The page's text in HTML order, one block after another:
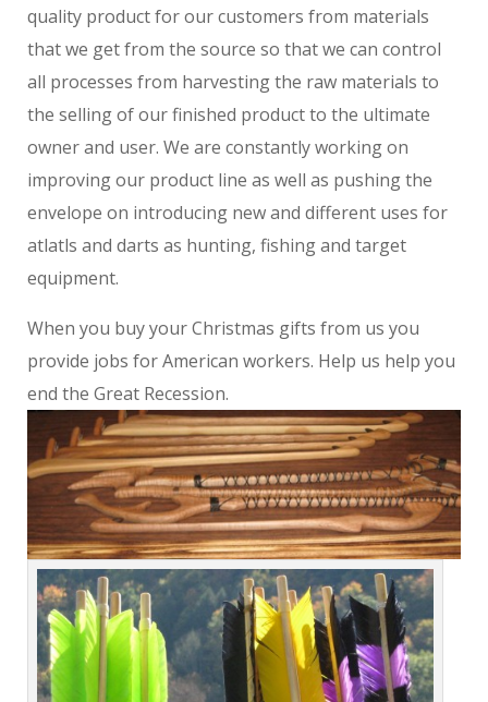
quality product for our customers from materials
that we get from the source so that we can control
all processes from harvesting the raw materials to
the selling of our finished product to the ultimate
owner and user. We are constantly working on
improving our product line as well as pushing the
envelope on introducing new and different uses for
atlatls and darts as hunting, fishing and target
equipment.
When you buy your Christmas gifts from us you
provide jobs for American workers. Help us help you
end the Great Recession.